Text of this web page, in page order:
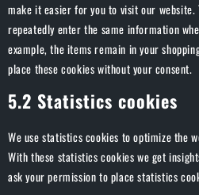
make it easier for you to visit our website.
repeatedly enter the same information
example, the items remain in your
place these cookies without your consent.
5.2 Statistics cookies
We use statistics cookies to optimize the
With these statistics cookies we get
ask your permission to place statistics